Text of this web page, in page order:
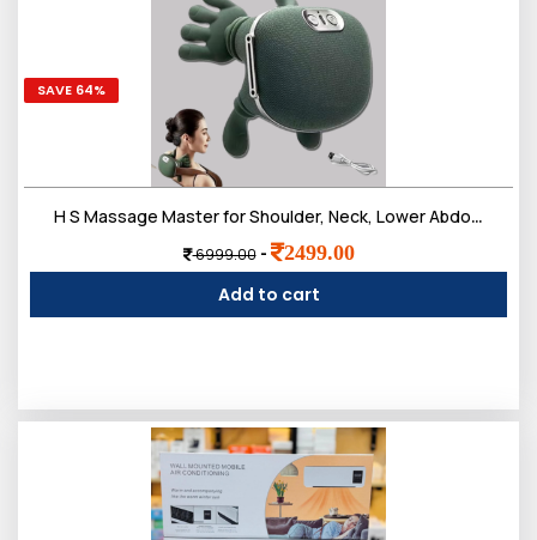
SAVE 64%
H S Massage Master for Shoulder, Neck, Lower Abdominal, Airlandolists Neck and Shoulder Massager with Heat, Simulated Human Hand Cervical Trapezius Neck Massager Pillows
6999.00- 2499.00
Add to cart